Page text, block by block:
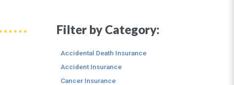
Filter by Category:
Accidental Death Insurance
Accident Insurance
Cancer Insurance